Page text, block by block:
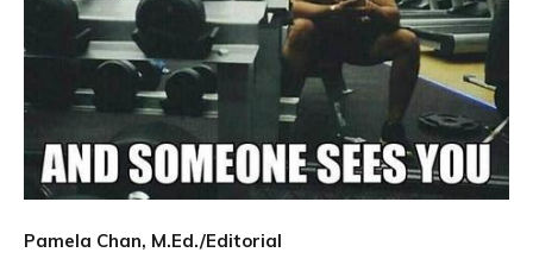
Pamela Chan, M.Ed./Editorial